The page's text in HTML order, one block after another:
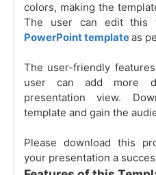
colors, making the
The user can edit this
PowerPoint templateas
The user-friendly
user can add more
presentation view.
template and gain the
Please download this
your presentation a